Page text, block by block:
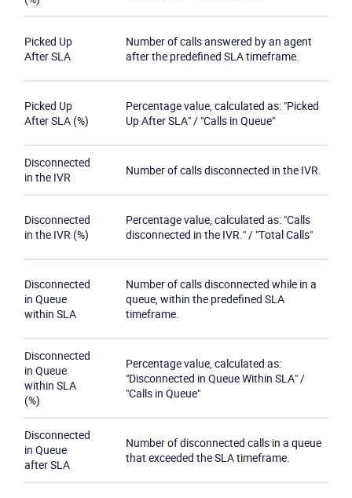
Partners
Picked Up
After SLA
Number of calls answered by an agent
after the predefined SLA timeframe.
Picked Up
After SLA (%)
Percentage value, calculated as: "Picked
Up After SLA" / "Calls in Queue"
Disconnected
in the IVR
Number of calls disconnected in the IVR.
Disconnected
in the IVR (%)
Percentage value, calculated as: "Calls
disconnected in the IVR." / "Total Calls"
Disconnected
in Queue
within SLA
Number of calls disconnected while in a
queue, within the predefined SLA
timeframe.
Disconnected
in Queue
within SLA
(%)
Percentage value, calculated as:
"Disconnected in Queue Within SLA" /
"Calls in Queue"
Disconnected
in Queue
after SLA
Number of disconnected calls in a queue
that exceeded the SLA timeframe.